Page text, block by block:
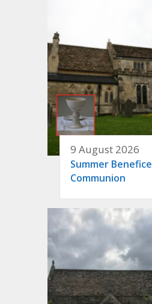
9 August 2026
Summer Benefice
Communion